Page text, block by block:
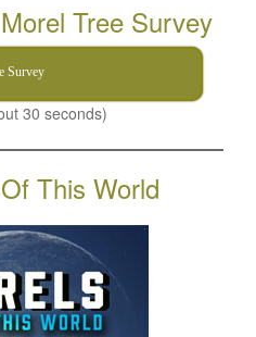
Tree Survey
Survey
30 seconds)
This World